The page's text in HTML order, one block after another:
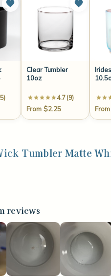
Clear Tumbler
10oz
4.7 (9)
From $2.25
Tumbler Matte
reviews